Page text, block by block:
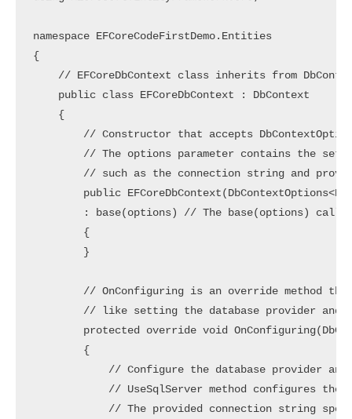
namespace EFCoreCodeFirstDemo.Entities
{
// EFCoreDbContext class inherits from
    public class EFCoreDbContext : DbContext
    {
// Constructor that accepts
// The options parameter contains the
// such as the connection string and
public
: base(options) // The base(options) call
        {
        }
// OnConfiguring is an override method
// like setting the database provider and
protected override void
        {
// Configure the database provider and
// UseSqlServer method configures the
// The provided connection string